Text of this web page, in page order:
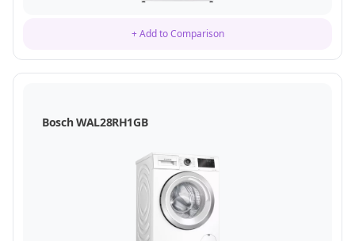
+ Add to Comparison
Bosch WAL28RH1GB